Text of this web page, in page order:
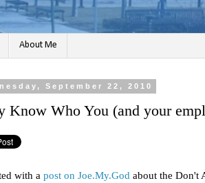
About Me
September 22, 2010
Know Who You (and your
with a post on Joe.My.God about the Don't